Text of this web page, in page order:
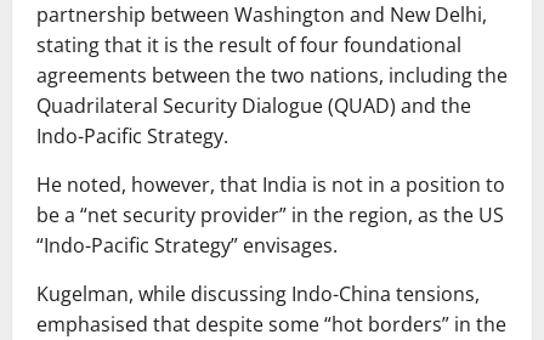
partnership between Washington and New Delhi,
stating that it is the result of four foundational
agreements between the two nations, including the
Quadrilateral Security Dialogue (QUAD) and the
Indo-Pacific Strategy.
He noted, however, that India is not in a position to
be a “net security provider” in the region, as the US
“Indo-Pacific Strategy” envisages.
Kugelman, while discussing Indo-China tensions,
emphasised that despite some “hot borders” in the